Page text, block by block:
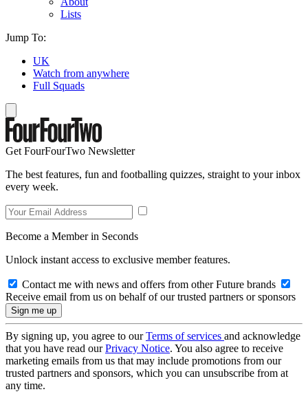
Lists
Jump To:
UK
Watch from anywhere
Full Squads
Get FourFourTwo Newsletter
The best features, fun and footballing quizzes, straight to your inbox
every week.
Become a Member in Seconds
Unlock instant access to exclusive member features.
Contact me with news and offers from other Future brands
Receive email from us on behalf of our trusted partners or sponsors
By signing up, you agree to ourTerms of services and acknowledge
that you have read ourPrivacy Notice. You also agree to receive
marketing emails from us that may include promotions from our
trusted partners and sponsors, which you can unsubscribe from at
any time.